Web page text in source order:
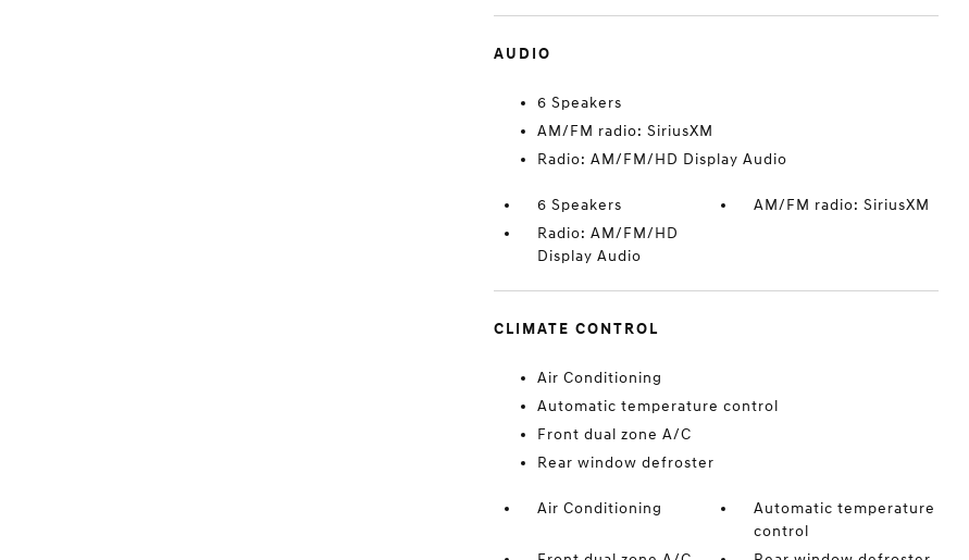
AUDIO
6 Speakers
AM/FM radio: SiriusXM
Radio: AM/FM/HD Display Audio
6 Speakers
AM/FM radio: SiriusXM
Radio: AM/FM/HD
Display Audio
CLIMATE CONTROL
Air Conditioning
Automatic temperature control
Front dual zone A/C
Rear window defroster
Air Conditioning
Automatic temperature
control